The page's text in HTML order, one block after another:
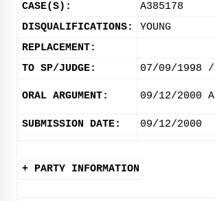
CASE(S):
A385178
DISQUALIFICATIONS:
YOUNG
REPLACEMENT:
TO SP/JUDGE:
07/09/1998 /
ORAL ARGUMENT: 09/12/2000
SUBMISSION DATE: 09/12/2000
+ PARTY INFORMATION